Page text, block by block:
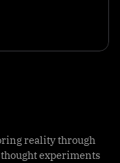
reality through
experiments